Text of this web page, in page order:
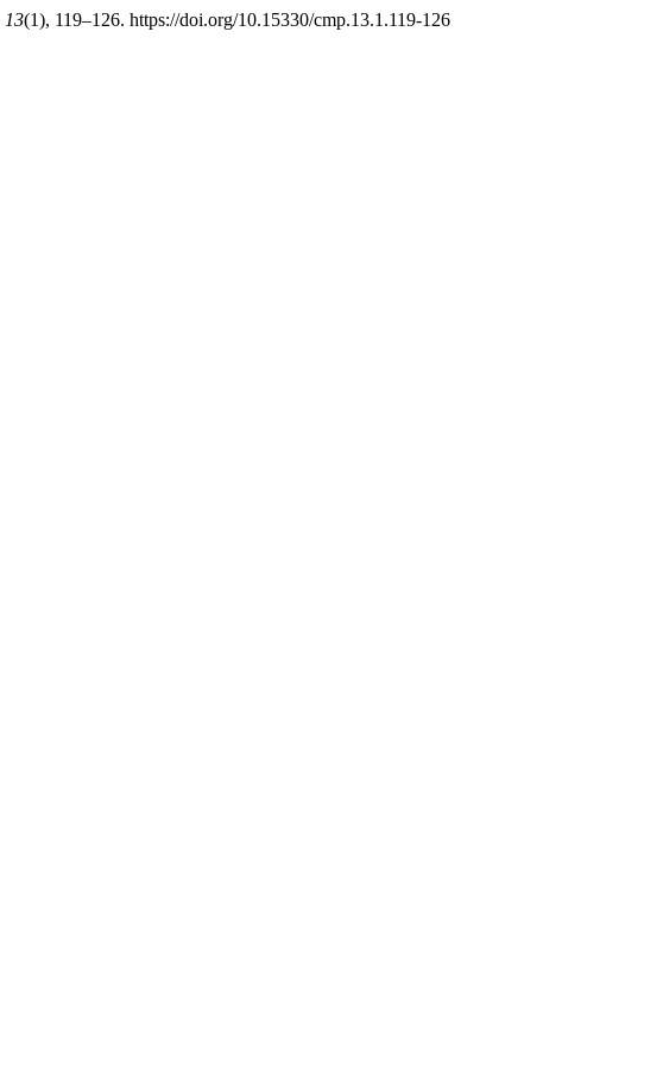
13(1), 119–126. https://doi.org/10.15330/cmp.13.1.119-126